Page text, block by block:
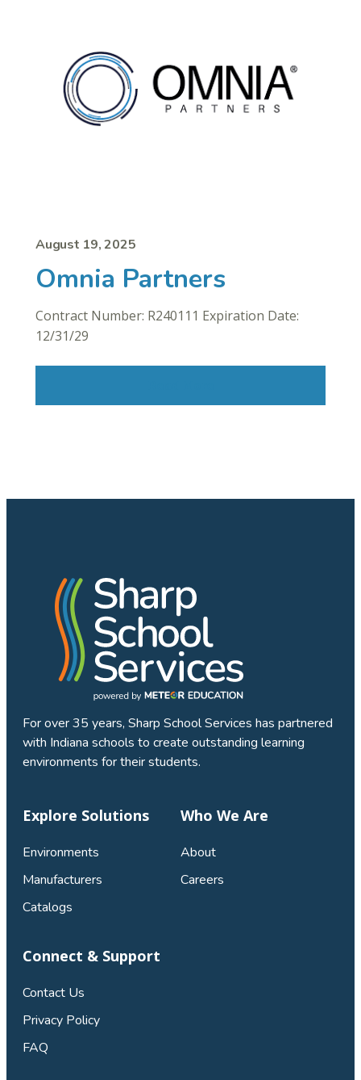
August 19, 2025
Omnia Partners
Contract Number: R240111 Expiration Date:
12/31/29
For over 35 years, Sharp School Services has partnered
with Indiana schools to create outstanding learning
environments for their students.
Explore Solutions
Environments
Manufacturers
Catalogs
Who We Are
About
Careers
Connect & Support
Contact Us
Privacy Policy
FAQ